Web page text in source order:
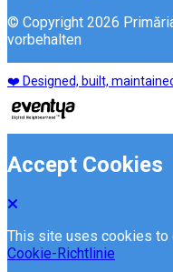
© Copyright 2026
vorbehalten
❤️ Designed, built,
Accept Cookies
This site uses cookies to
Cookie-Richtlinie